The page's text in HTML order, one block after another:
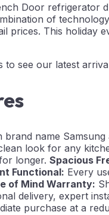
Door refrigerator
of
prices. This holiday
see our latest
brand name
look for any
longer. Spacious
Functional: Every
of Mind Warranty:
delivery, expert
purchase at a